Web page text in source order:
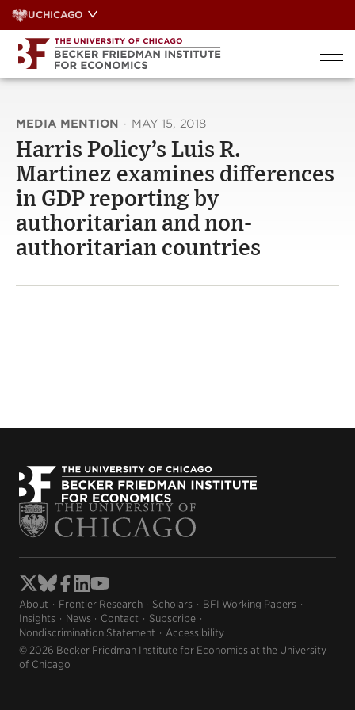
Skip
to
content
UCHICAGO
MEDIA MENTION · MAY 15, 2018
Harris Policy’s Luis R.
Martinez examines differences
in GDP reporting by
authoritarian and non-
authoritarian countries
About Frontier Research Scholars
BFI Working Papers
Insights
News Contact
Subscribe
Nondiscrimination Statement
Accessibility
© 2026 Becker Friedman Institute for Economics at the University
of Chicago